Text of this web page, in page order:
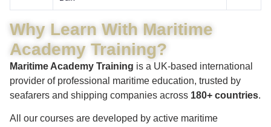
Why Learn With Maritime
Academy Training?
Maritime Academy Training is a UK-based international
provider of professional maritime education, trusted by
seafarers and shipping companies across 180+ countries.
All our courses are developed by active maritime